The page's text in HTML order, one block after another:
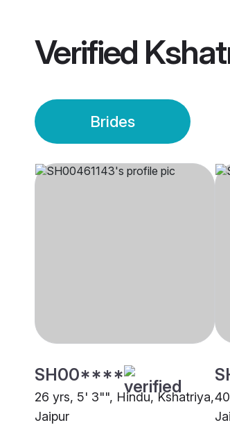
Verified
Brides
SH00****
26 yrs, 5' 3"", Hindu, Kshatriya,
Jaipur